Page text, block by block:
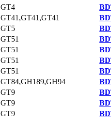
GT4
GT41,GT41,GT41
GT5
GT51
GT51
GT51
GT51
GT84,GH189,GH94
GT9
GT9
GT9